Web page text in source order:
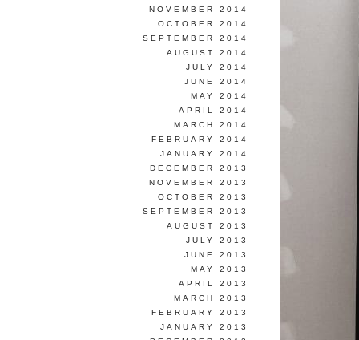
NOVEMBER 2014
OCTOBER 2014
SEPTEMBER 2014
AUGUST 2014
JULY 2014
JUNE 2014
MAY 2014
APRIL 2014
MARCH 2014
FEBRUARY 2014
JANUARY 2014
DECEMBER 2013
NOVEMBER 2013
OCTOBER 2013
SEPTEMBER 2013
AUGUST 2013
JULY 2013
JUNE 2013
MAY 2013
APRIL 2013
MARCH 2013
FEBRUARY 2013
JANUARY 2013